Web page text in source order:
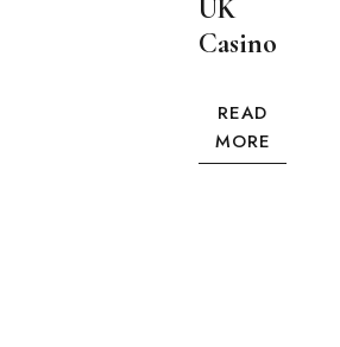
UK
Casino
READ
MORE